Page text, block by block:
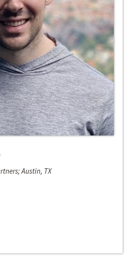
Austin, TX